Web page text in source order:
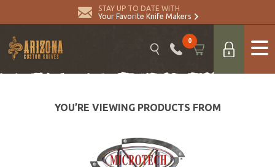
STAY UP TO DATE WITH
Your Favorite Knife Makers
0
YOU’RE VIEWING PRODUCTS FROM